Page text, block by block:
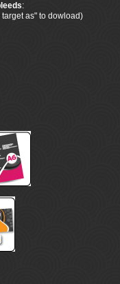
:
as" to dowload)